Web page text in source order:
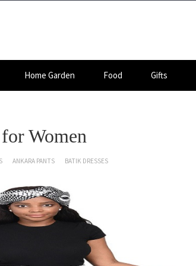
Home Garden Food Gifts
Women
ANKARA PANTS BATIK DRESSES